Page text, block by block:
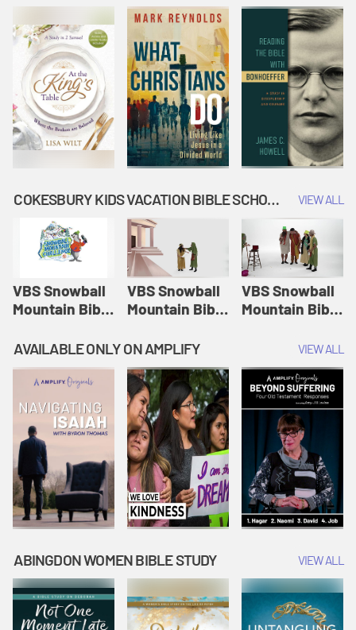
COKESBURY KIDS VACATION BIBLE SCHOOL: SNOWBALL MOUNTAIN CHALLENGE VIEW ALL
VBS Snowball
Mountain Bible
Session 1:
Joseph
Interprets
Dreams |
Vacation Bible
School:
Snowball
Mountain
Challenge
VBS Snowball
Mountain Bible
Session 2:
Esther Shows
Courage |
Vacation Bible
School:
Snowball
Mountain
Challenge
VBS Snowball
Mountain Bible
Session 3: The
Widow's
Offering |
Vacation Bible
School:
Snowball
Mountain
Challenge
AVAILABLE ONLY ON AMPLIFY VIEW ALL
ABINGDON WOMEN BIBLE STUDY VIEW ALL